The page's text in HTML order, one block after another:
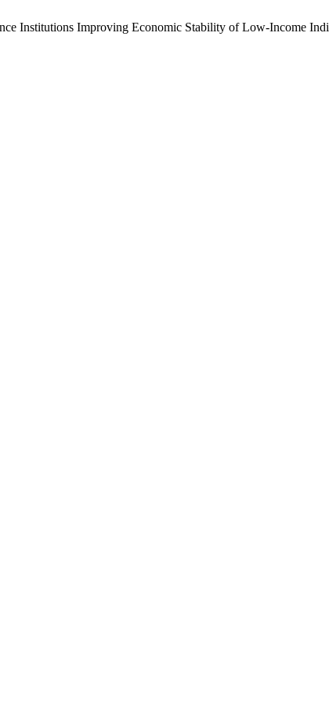
Institutions Improving Economic Stability of Low-Income